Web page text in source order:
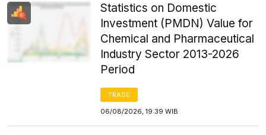
Statistics on Domestic
Investment (PMDN) Value for
Chemical and Pharmaceutical
Industry Sector 2013-2026
Period
TRADE
06/08/2026, 19:39 WIB